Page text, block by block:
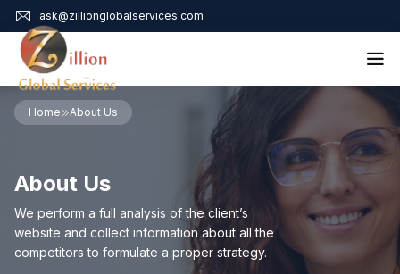
ask@zillionglobalservices.com
Home
Audit Assurance
Business Risk Management
Bookkeeping & Tax
Cyber Maturity
Cybersecurity Risk Management
Home About Us
About Us
We perform a full analysis of the client’s
website and collect information about all the
competitors to formulate a proper strategy.